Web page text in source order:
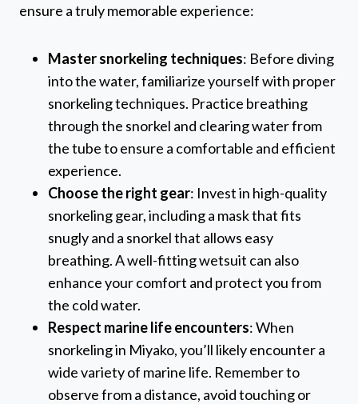
ensure a truly memorable experience:
Master snorkeling techniques: Before diving
into the water, familiarize yourself with proper
snorkeling techniques. Practice breathing
through the snorkel and clearing water from
the tube to ensure a comfortable and efficient
experience.
Choose the right gear: Invest in high-quality
snorkeling gear, including a mask that fits
snugly and a snorkel that allows easy
breathing. A well-fitting wetsuit can also
enhance your comfort and protect you from
the cold water.
Respect marine life encounters: When
snorkeling in Miyako, you’ll likely encounter a
wide variety of marine life. Remember to
observe from a distance, avoid touching or